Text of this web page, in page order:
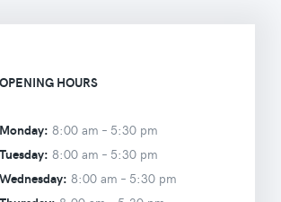
OPENING HOURS
Monday: 8:00 am – 5:30 pm
Tuesday: 8:00 am – 5:30 pm
Wednesday: 8:00 am – 5:30 pm